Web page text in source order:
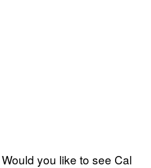
you like to see Cal